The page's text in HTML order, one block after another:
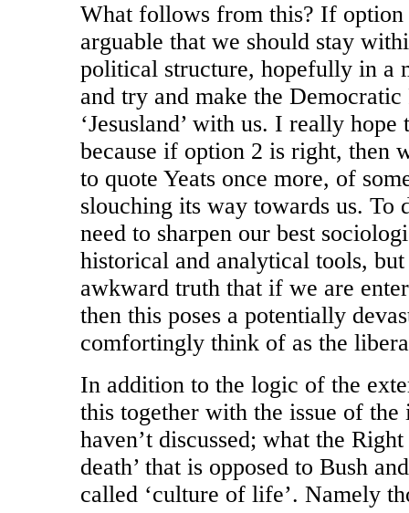
What follows from this? If
arguable that we should stay
political structure, hopefully in a
and try and make the
‘Jesusland’ with us. I really
because if option 2 is right, then
to quote Yeats once more, of
slouching its way towards us. To
need to sharpen our best
historical and analytical tools,
awkward truth that if we are
then this poses a potentially
comfortingly think of as the
In addition to the logic of the
this together with the issue of
haven’t discussed; what the
death’ that is opposed to Bush
called ‘culture of life’. Namely